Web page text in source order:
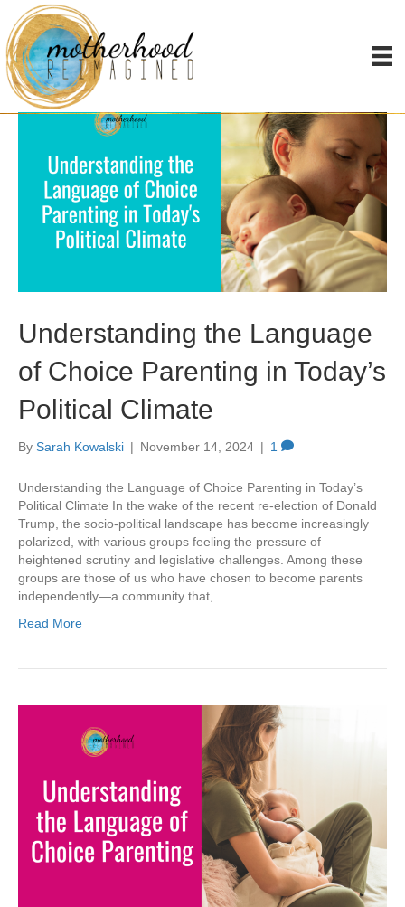
Posts Tagged ‘choosing single motherhood’
Understanding the Language
of Choice Parenting in Today’s
Political Climate
By Sarah Kowalski | November 14, 2024 | 1
Understanding the Language of Choice Parenting in Today’s
Political Climate In the wake of the recent re-election of Donald
Trump, the socio-political landscape has become increasingly
polarized, with various groups feeling the pressure of
heightened scrutiny and legislative challenges. Among these
groups are those of us who have chosen to become parents
independently—a community that,…
Read More